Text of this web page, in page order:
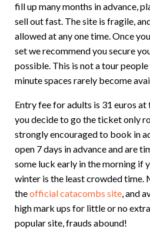
fill up many months in advance,
sell out fast. The site is fragile,
allowed at any one time. Once
set we recommend you secure
possible. This is not a tour
minute spaces rarely become
Entry fee for adults is 31 euros
you decide to go the ticket only
strongly encouraged to book in
open 7 days in advance and are
some luck early in the morning if
winter is the least crowded time.
theofficial catacombs site, and
high mark ups for little or no
popular site, frauds abound!